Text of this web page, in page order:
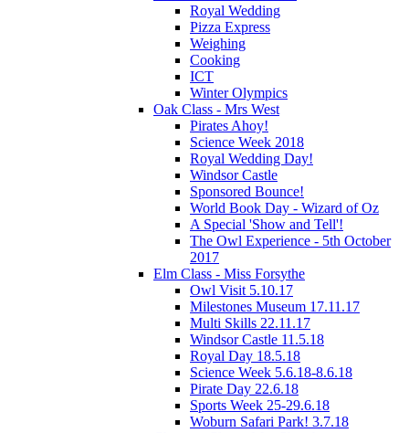
Royal Wedding
Pizza Express
Weighing
Cooking
ICT
Winter Olympics
Oak Class - Mrs West
Pirates Ahoy!
Science Week 2018
Royal Wedding Day!
Windsor Castle
Sponsored Bounce!
World Book Day - Wizard of Oz
A Special 'Show and Tell'!
The Owl Experience - 5th October
2017
Elm Class - Miss Forsythe
Owl Visit 5.10.17
Milestones Museum 17.11.17
Multi Skills 22.11.17
Windsor Castle 11.5.18
Royal Day 18.5.18
Science Week 5.6.18-8.6.18
Pirate Day 22.6.18
Sports Week 25-29.6.18
Woburn Safari Park! 3.7.18